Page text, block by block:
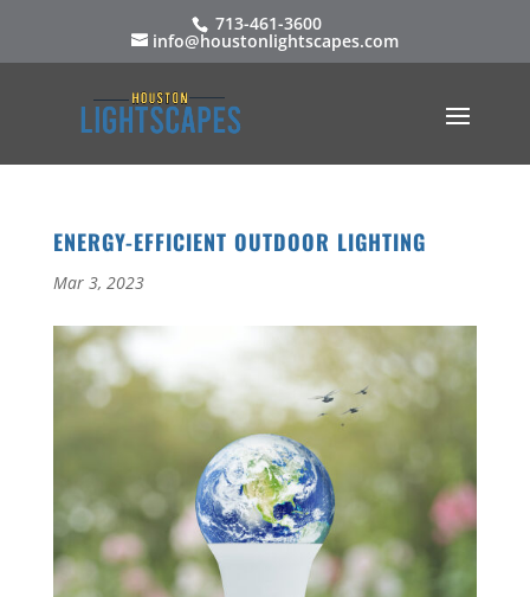
713-461-3600
info@houstonlightscapes.com
ENERGY-EFFICIENT OUTDOOR LIGHTING
Mar 3, 2023